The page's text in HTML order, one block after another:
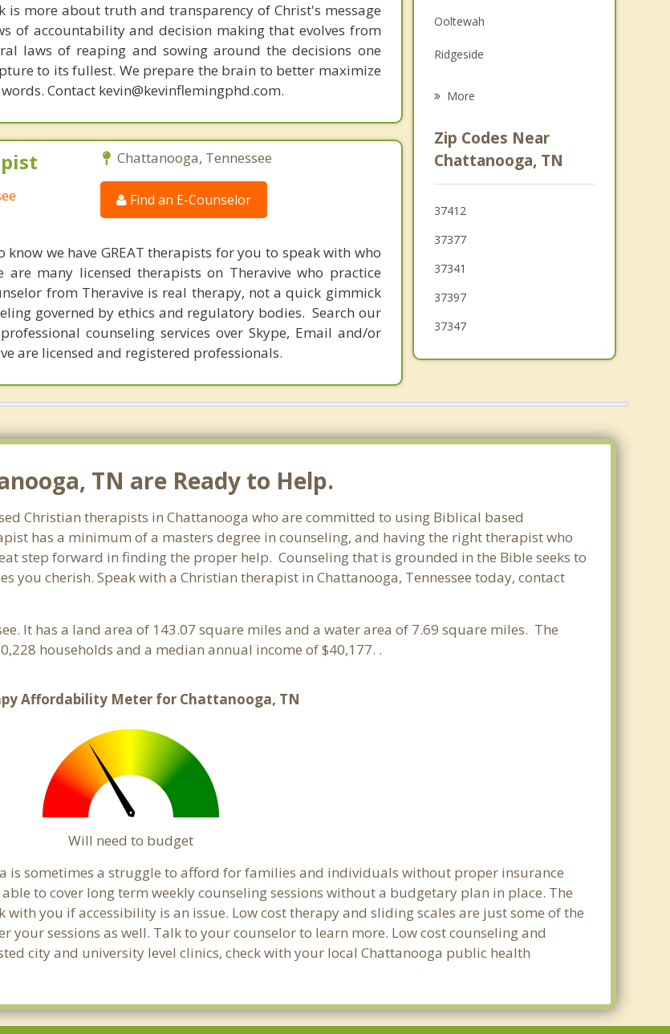
is more about truth and transparency of Christ's message
of accountability and decision making that evolves from
laws of reaping and sowing around the decisions one
to its fullest. We prepare the brain to better maximize
Contact kevin@kevinflemingphd.com.
Chattanooga, Tennessee
Find an E-Counselor
we have GREAT therapists for you to speak with who
many licensed therapists on Theravive who practice
from Theravive is real therapy, not a quick gimmick
governed by ethics and regulatory bodies. Search our
counseling services over Skype, Email and/or
are licensed and registered professionals.
Ooltewah
Ridgeside
Red Bank
Signal Mountain
Fairview
More
Zip Codes Near
Chattanooga, TN
37412
37377
37341
37397
37347
TN are Ready to Help.
Christian therapists in Chattanooga who are committed to using Biblical based
has a minimum of a masters degree in counseling, and having the right therapist who
step forward in finding the proper help. Counseling that is grounded in the Bible seeks to
cherish. Speak with a Christian therapist in Chattanooga, Tennessee today, contact
It has a land area of 143.07 square miles and a water area of 7.69 square miles. The
households and a median annual income of $40,177. .
Affordability Meter for Chattanooga, TN
Will need to budget
is sometimes a struggle to afford for families and individuals without proper insurance
to cover long term weekly counseling sessions without a budgetary plan in place. The
you if accessibility is an issue. Low cost therapy and sliding scales are just some of the
your sessions as well. Talk to your counselor to learn more. Low cost counseling and
city and university level clinics, check with your local Chattanooga public health